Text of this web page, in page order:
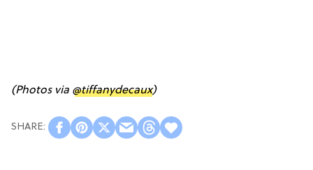
(Photos via @tiffanydecaux)